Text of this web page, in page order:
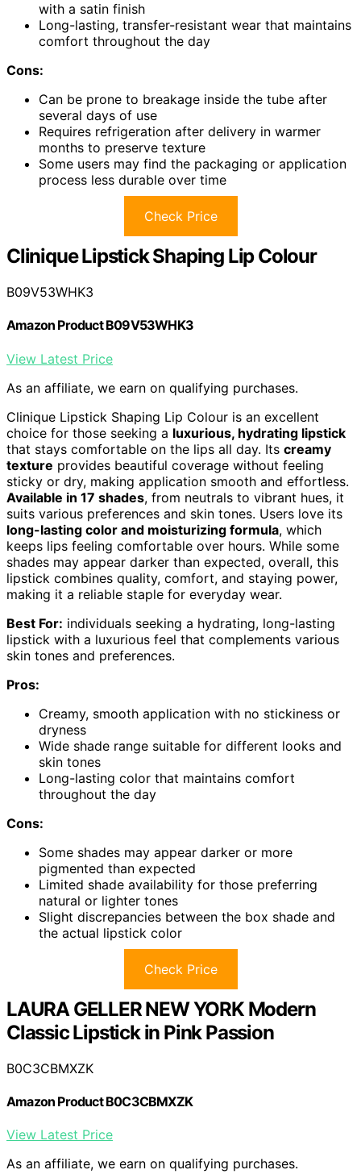
with a satin finish
Long-lasting, transfer-resistant wear that maintains
comfort throughout the day
Cons:
Can be prone to breakage inside the tube after
several days of use
Requires refrigeration after delivery in warmer
months to preserve texture
Some users may find the packaging or application
process less durable over time
Check Price
Clinique Lipstick Shaping Lip Colour
B09V53WHK3
Amazon Product B09V53WHK3
View Latest Price
As an affiliate, we earn on qualifying purchases.
Clinique Lipstick Shaping Lip Colour is an excellent
choice for those seeking a luxurious, hydrating lipstick
that stays comfortable on the lips all day. Its creamy
texture provides beautiful coverage without feeling
sticky or dry, making application smooth and effortless.
Available in 17 shades, from neutrals to vibrant hues, it
suits various preferences and skin tones. Users love its
long-lasting color and moisturizing formula, which
keeps lips feeling comfortable over hours. While some
shades may appear darker than expected, overall, this
lipstick combines quality, comfort, and staying power,
making it a reliable staple for everyday wear.
Best For: individuals seeking a hydrating, long-lasting
lipstick with a luxurious feel that complements various
skin tones and preferences.
Pros:
Creamy, smooth application with no stickiness or
dryness
Wide shade range suitable for different looks and
skin tones
Long-lasting color that maintains comfort
throughout the day
Cons:
Some shades may appear darker or more
pigmented than expected
Limited shade availability for those preferring
natural or lighter tones
Slight discrepancies between the box shade and
the actual lipstick color
Check Price
LAURA GELLER NEW YORK Modern
Classic Lipstick in Pink Passion
B0C3CBMXZK
Amazon Product B0C3CBMXZK
View Latest Price
As an affiliate, we earn on qualifying purchases.